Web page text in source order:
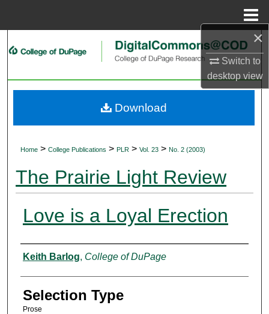
×
Switch to
desktopview
Search
My Account
Home > College Publications > PLR > Vol. 23 > No. 2 (2003)
The Prairie Light Review
Love is a Loyal Erection
Authors
Keith Barlog, College of DuPage
Selection Type
Prose
Download